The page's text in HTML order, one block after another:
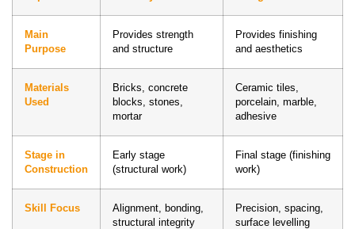
Main
Purpose
Provides strength
and structure
Provides finishing
and aesthetics
Materials
Used
Bricks, concrete
blocks, stones,
mortar
Ceramic tiles,
porcelain, marble,
adhesive
Stage in
Construction
Early stage
(structural work)
Final stage (finishing
work)
Skill Focus
Alignment, bonding,
structural integrity
Precision, spacing,
surface levelling